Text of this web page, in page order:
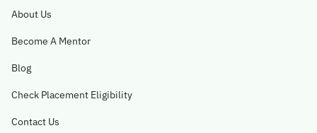
About Us
Become A Mentor
Blog
Check Placement Eligibility
Contact Us